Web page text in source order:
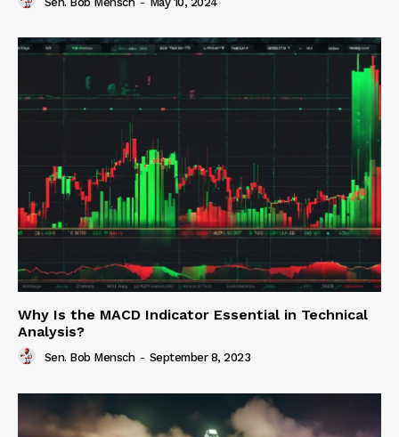
Why Is the MACD Indicator Essential in Technical
Analysis?
Sen. Bob Mensch - September 8, 2023